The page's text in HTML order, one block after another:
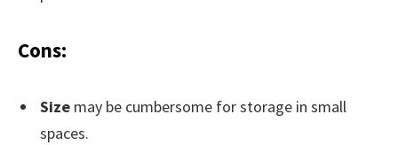
Cons:
Size may be cumbersome for storage in small
spaces.